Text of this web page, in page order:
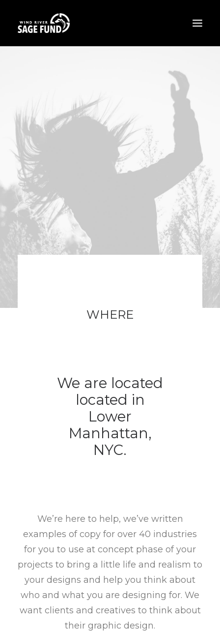
OPPORTUNITIES
THE LATEST
CONTACT
DONATE
WHERE
We are located
located in
Lower
Manhattan,
NYC.
We’re here to help, we’ve written
examples of copy for over 40 industries
for you to use at concept phase of your
projects to bring a little life and realism to
your designs and help you think about
who and what you are designing for. We
want clients and creatives to think about
their graphic design.